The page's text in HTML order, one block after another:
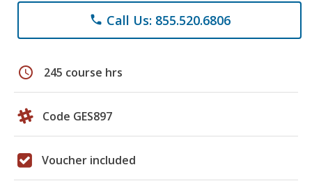
phone Call Us: 855.520.6806
schedule 245 course hrs
Code GES897
Voucher included